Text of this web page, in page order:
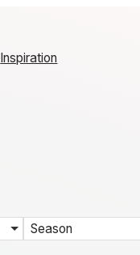
Inspiration
Season